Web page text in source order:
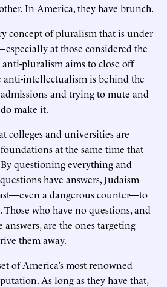
In America, they have brunch.
concept of pluralism that is under
at those considered the
pluralism aims to close off
anti-intellectualism is behind the
and trying to mute and
make it.
colleges and universities are
at the same time that
questioning everything and
have answers, Judaism
a dangerous counter—to
Those who have no questions, and
are the ones targeting
them away.
of America’s most renowned
As long as they have that,